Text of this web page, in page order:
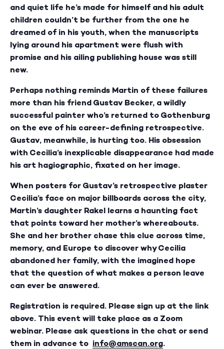
and quiet life he’s made for himself and his adult
children couldn’t be further from the one he
dreamed of in his youth, when the manuscripts
lying around his apartment were flush with
promise and his ailing publishing house was still
new.
Perhaps nothing reminds Martin of these failures
more than his friend Gustav Becker, a wildly
successful painter who’s returned to Gothenburg
on the eve of his career-defining retrospective.
Gustav, meanwhile, is hurting too. His obsession
with Cecilia’s inexplicable disappearance had made
his art hagiographic, fixated on her image.
When posters for Gustav’s retrospective plaster
Cecilia’s face on major billboards across the city,
Martin’s daughter Rakel learns a haunting fact
that points toward her mother’s whereabouts.
She and her brother chase this clue across time,
memory, and Europe to discover why Cecilia
abandoned her family, with the imagined hope
that the question of what makes a person leave
can ever be answered.
Registration is required. Please sign up at the link
above. This event will take place as a Zoom
webinar. Please ask questions in the chat or send
them in advance to info@amscan.org.